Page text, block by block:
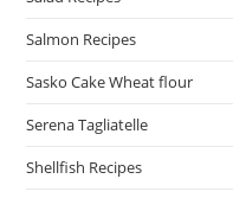
Salmon Recipes
Sasko Cake Wheat flour
Serena Tagliatelle
Shellfish Recipes